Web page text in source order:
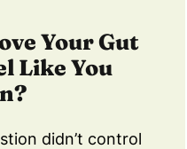
Your Gut
Like You
didn’t control